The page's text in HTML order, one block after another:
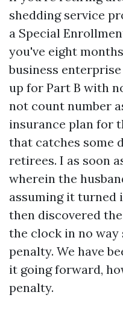
shedding service
a Special
you've eight
business
up for Part B with
not count number
insurance plan for
that catches some
retirees. I as soon
wherein the
assuming it turned
then discovered
the clock in no way
penalty. We have
it going forward,
penalty.